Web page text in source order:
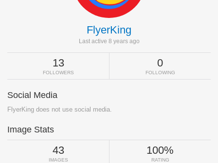
FlyerKing
Last active 8 years ago
13
FOLLOWERS
0
FOLLOWING
Social Media
FlyerKing does not use social media.
Image Stats
43
IMAGES
100%
RATING